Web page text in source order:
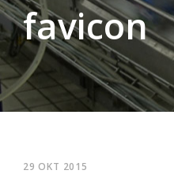
favicon
29 ΟΚΤ 2015